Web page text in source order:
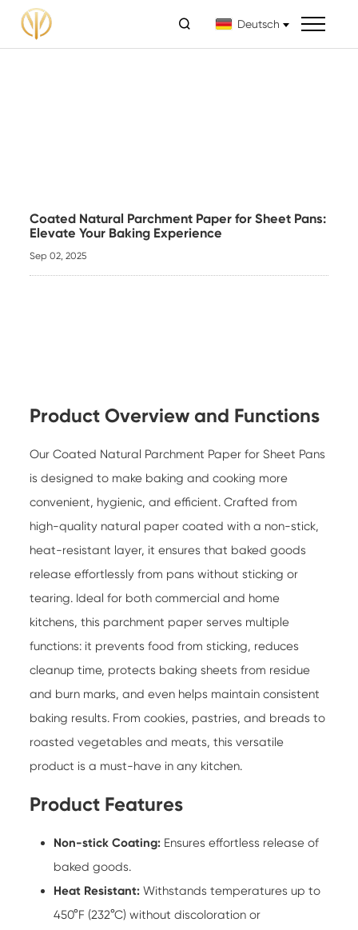
 Deutsch
Coated Natural Parchment Paper for Sheet Pans:
Elevate Your Baking Experience
Sep 02, 2025
Product Overview and Functions
OurCoated Natural Parchment Paper for Sheet Pans
is designed to make baking and cooking more
convenient, hygienic, and efficient. Crafted from
high-quality natural paper coated with a non-stick,
heat-resistant layer, it ensures that baked goods
release effortlessly from pans without sticking or
tearing. Ideal for both commercial and home
kitchens, this parchment paper serves multiple
functions: it prevents food from sticking, reduces
cleanup time, protects baking sheets from residue
and burn marks, and even helps maintain consistent
baking results. From cookies, pastries, and breads to
roasted vegetables and meats, this versatile
product is a must-have in any kitchen.
Product Features
Non-stick Coating: Ensures effortless release of
baked goods.
Heat Resistant: Withstands temperatures up to
450°F (232°C) without discoloration or